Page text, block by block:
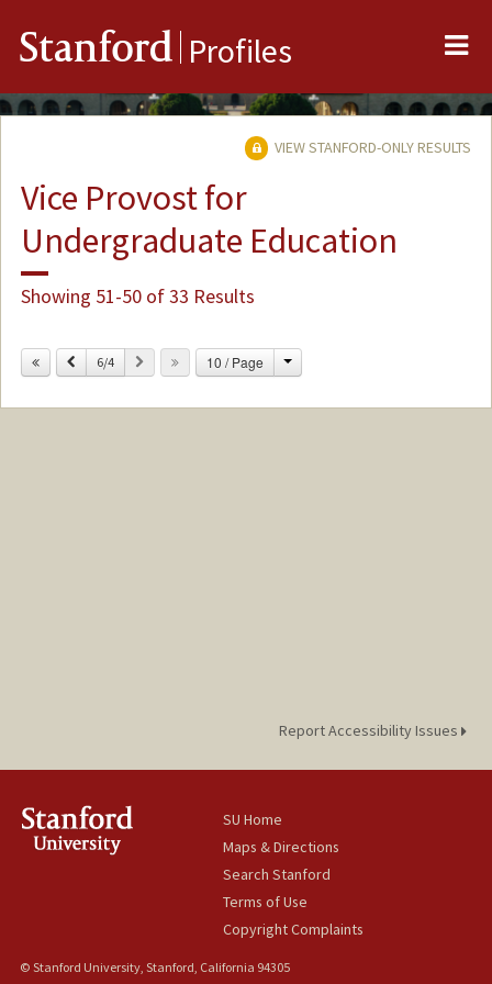
Stanford Profiles
VIEW STANFORD-ONLY RESULTS
Vice Provost for
Undergraduate Education
Showing 51-50 of 33 Results
Previous
6/4 Next 10 / Page Change
Report Accessibility Issues
SU Home
Maps & Directions
Search Stanford
Terms of Use
Copyright Complaints
© Stanford University, Stanford, California 94305